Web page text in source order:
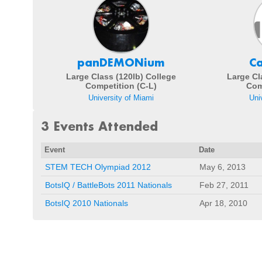
panDEMONium
Large Class (120lb) College
Competition (C-L)
University of Miami
Large
3 Events Attended
Event Date
STEM TECH Olympiad 2012
May 6, 2013
BotsIQ / BattleBots 2011 Nationals
Feb 27, 2011
BotsIQ 2010 Nationals
Apr 18, 2010